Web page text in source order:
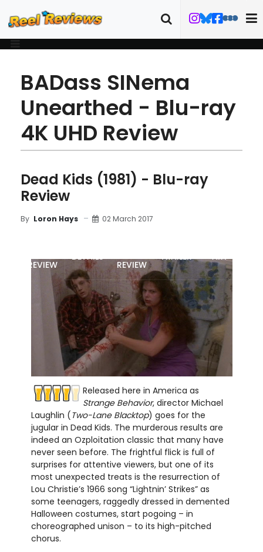
BADass SINema
Unearthed - Blu-ray
4K UHD Review
Dead Kids (1981) - Blu-ray
Review
By Loron Hays 02 March 2017
REVIEW
DETAILS
REVIEW
TRAILER ART
Released here in America as
Strange Behavior, director Michael
Laughlin (Two-Lane Blacktop) goes for the
jugular in Dead Kids. The murderous results are
indeed an Ozploitation classic that many have
never seen before. The frightful flick is full of
surprises for attentive viewers, but one of its
most unexpected treats is the resurrection of
Lou Christie’s 1966 song “Lightnin’ Strikes” as
some teenagers, raggedly dressed in demented
Halloween costumes, start pogoing – in
choreographed unison – to its high-pitched
chorus.